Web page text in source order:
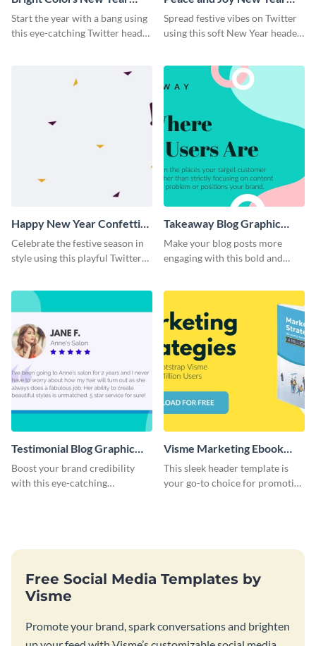
Twitter Header
Start the year with a bang using
this eye-catching Twitter header
Twitter Header
Spread festive vibes on Twitter
using this soft New Year header
Happy New Year Confetti
Twitter Header
Celebrate the festive season in
style using this playful Twitter
Takeaway Blog Graphic
Header
Make your blog posts more
engaging with this bold and
Testimonial Blog Graphic
Header
Boost your brand credibility
with this eye-catching
Visme Marketing Ebook
Blog Graphic Header
This sleek header template is
your go-to choice for promoting
Free Social Media Templates by
Visme
Promote your brand, spark conversations and brighten